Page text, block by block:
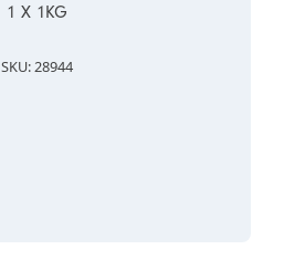
1 X 1KG
SKU: 28944